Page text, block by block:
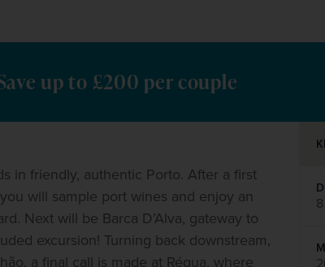
up to £200 per couple
in friendly, authentic Porto. After a first
will sample port wines and enjoy an
Next will be Barca D’Alva, gateway to
excursion! Turning back downstream,
a final call is made at Régua, where